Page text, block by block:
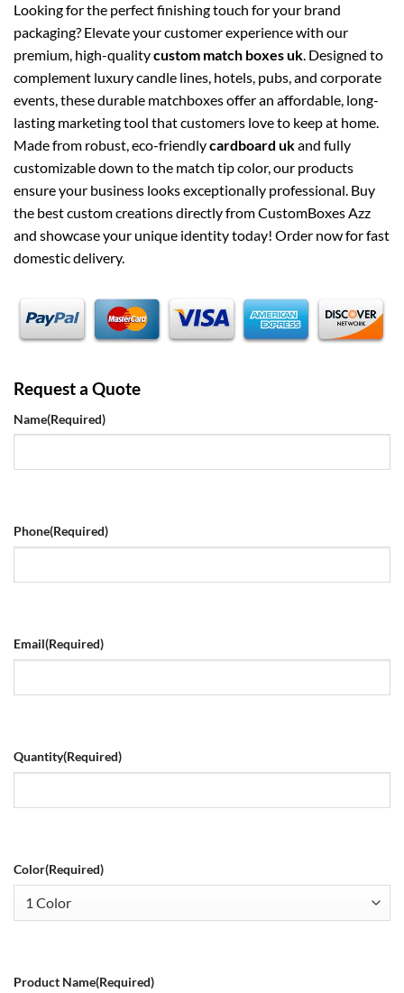
Looking for the perfect finishing touch for your brand
packaging? Elevate your customer experience with our
premium, high-qualitycustom match boxes uk. Designed to
complement luxury candle lines, hotels, pubs, and corporate
events, these durable matchboxes offer an affordable, long-
lasting marketing tool that customers love to keep at home.
Made from robust, eco-friendlycardboard ukand fully
customizable down to the match tip color, our products
ensure your business looks exceptionally professional. Buy
the best custom creations directly from CustomBoxes Azz
and showcase your unique identity today! Order now for fast
domestic delivery.
Request a Quote
Name(Required)
Phone(Required)
Email(Required)
Quantity(Required)
Color(Required)
Product Name(Required)